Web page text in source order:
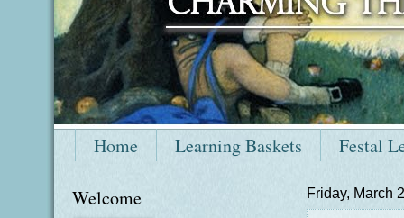
Home Learning Baskets Festal
Friday, March
Welcome